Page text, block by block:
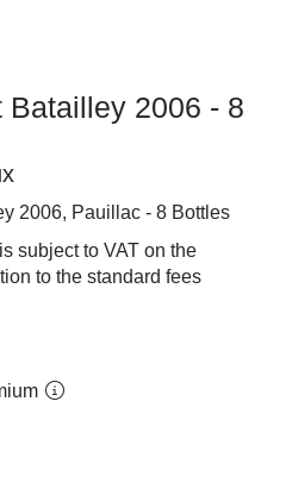
Batailley 2006 - 8
2006, Pauillac - 8 Bottles
subject to VAT on the
to the standard fees